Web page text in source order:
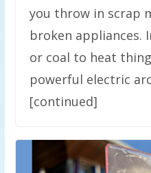
you throw in scrap
broken appliances.
or coal to heat
powerful electric
[continued]